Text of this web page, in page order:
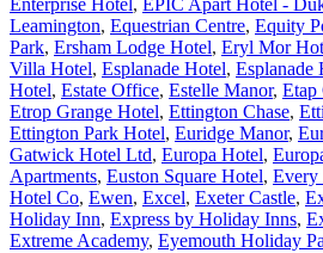
Enterprise Hotel, EPIC Apart Hotel -
Leamington, Equestrian Centre, Equity
Park, Ersham Lodge Hotel, Eryl Mor
Villa Hotel, Esplanade Hotel, Esplanade
Hotel, Estate Office, Estelle Manor, Etap
Etrop Grange Hotel, Ettington Chase,
Ettington Park Hotel, Euridge Manor,
Gatwick Hotel Ltd, Europa Hotel,
Apartments, Euston Square Hotel, Every
Hotel Co, Ewen, Excel, Exeter Castle,
Holiday Inn, Express by Holiday Inns,
Extreme Academy, Eyemouth Holiday